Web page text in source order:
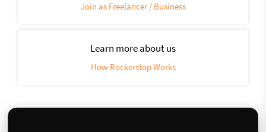
Join as Freelancer / Business
Learn more about us
How Rockerstop Works